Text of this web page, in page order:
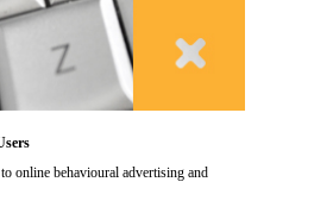
online behavioural advertising and